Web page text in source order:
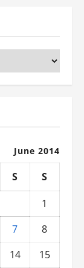
June 2014
S
S
1
7
8
14
15